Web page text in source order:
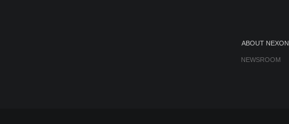
ABOUT NEXON
NEWSROOM